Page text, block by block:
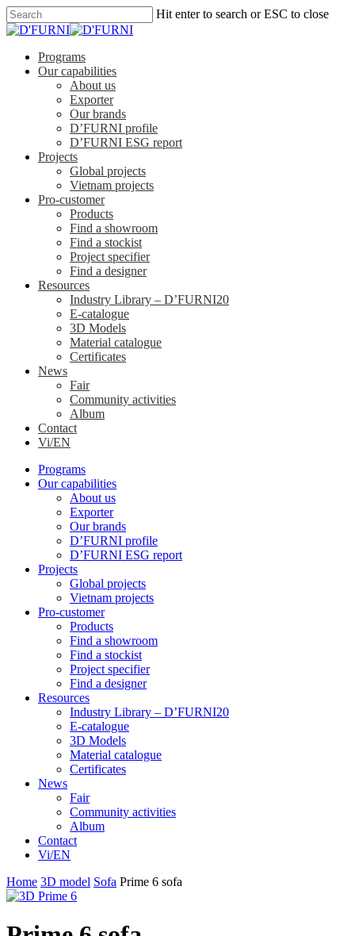
Hit enter to search or ESC to close
Programs
Our capabilities
About us
Exporter
Our brands
D’FURNI profile
D’FURNI ESG report
Projects
Global projects
Vietnam projects
Pro-customer
Products
Find a showroom
Find a stockist
Project specifier
Find a designer
Resources
Industry Library – D’FURNI20
E-catalogue
3D Models
Material catalogue
Certificates
News
Fair
Community activities
Album
Contact
Vi/EN
Programs
Our capabilities
About us
Exporter
Our brands
D’FURNI profile
D’FURNI ESG report
Projects
Global projects
Vietnam projects
Pro-customer
Products
Find a showroom
Find a stockist
Project specifier
Find a designer
Resources
Industry Library – D’FURNI20
E-catalogue
3D Models
Material catalogue
Certificates
News
Fair
Community activities
Album
Contact
Vi/EN
Home 3D model Sofa Prime 6 sofa